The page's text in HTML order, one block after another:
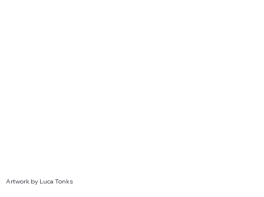
Artwork by Luca Tonks